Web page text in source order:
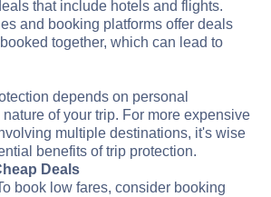
that include hotels and flights.
and booking platforms offer deals
together, which can lead to
depends on personal
of your trip. For more expensive
multiple destinations, it's wise
benefits of trip protection.
Deals
book low fares, consider booking